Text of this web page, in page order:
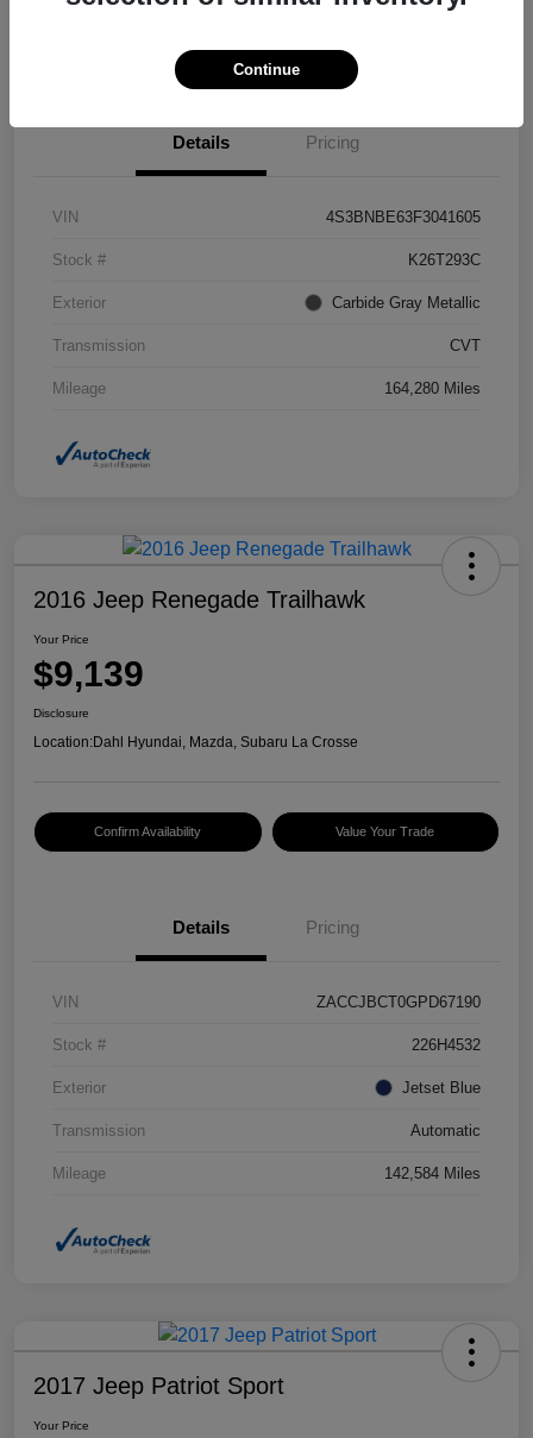
Details Pricing
VIN 4S3BNBE63F3041605
Stock # K26T293C
Exterior Carbide Gray Metallic
Transmission CVT
Mileage 164,280 Miles
2016 Jeep Renegade Trailhawk
Your Price
$9,139
Disclosure
Location:Dahl Hyundai, Mazda, Subaru La Crosse
Confirm Availability Value Your Trade
Details Pricing
VIN ZACCJBCT0GPD67190
Stock # 226H4532
Exterior Jetset Blue
Transmission Automatic
Mileage 142,584 Miles
2017 Jeep Patriot Sport
Your Price
Continue